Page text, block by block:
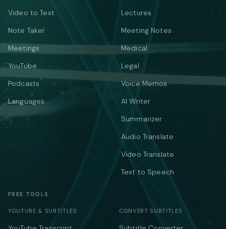
Video to Text
Note Taker
Meetings
YouTube
Podcasts
Languages
Lectures
Meeting Notes
Medical
Legal
Voice Memos
AI Writer
Summarizer
Audio Translate
Video Translate
Text to Speech
FREE TOOLS
YOUTUBE & SUBTITLES CONVERT SUBTITLES